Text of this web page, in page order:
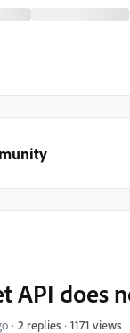
API does
2 replies 1171 views